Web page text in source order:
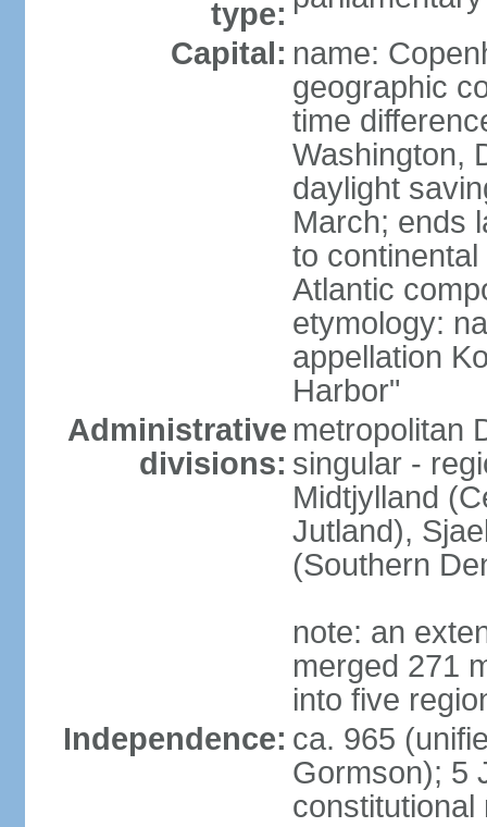
type:
Capital: name:
geographic
time
Washington,
daylight
March; ends
to
Atlantic
etymology:
appellation
Harbor"
Administrative
divisions:
metropolitan
singular -
Midtjylland
Jutland),
(Southern
note: an
merged 271
into five
Independence: ca. 965
Gormson); 5
constitutional